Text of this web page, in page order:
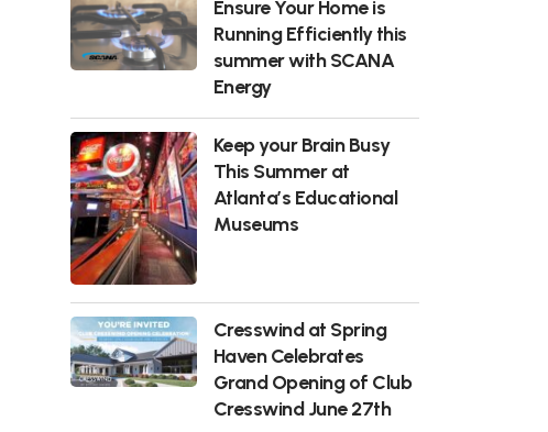
Ensure Your Home is
Running Efficiently this
summer with SCANA
Energy
Keep your Brain Busy
This Summer at
Atlanta’s Educational
Museums
Cresswind at Spring
Haven Celebrates
Grand Opening of Club
Cresswind June 27th